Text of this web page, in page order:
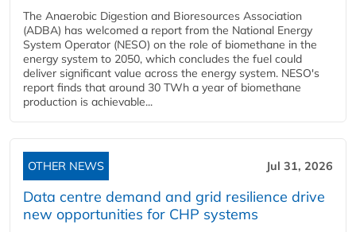
The Anaerobic Digestion and Bioresources Association
(ADBA) has welcomed a report from the National Energy
System Operator (NESO) on the role of biomethane in the
energy system to 2050, which concludes the fuel could
deliver significant value across the energy system. NESO's
report finds that around 30 TWh a year of biomethane
production is achievable...
OTHER NEWS Jul 31, 2026
Data centre demand and grid resilience drive
new opportunities for CHP systems